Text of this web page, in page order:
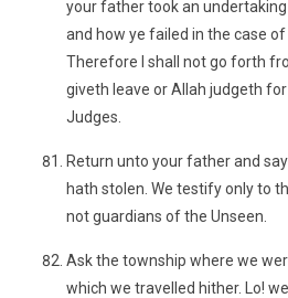
your father took an
and how ye failed in the case
Therefore I shall not go forth
giveth leave or Allah judgeth
Judges.
Return unto your father and
hath stolen. We testify only to
not guardians of the Unseen.
Ask the township where we
which we travelled hither. Lo!